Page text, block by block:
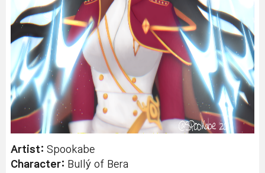
Artist: Spookabe
Character: BuIlý of Bera